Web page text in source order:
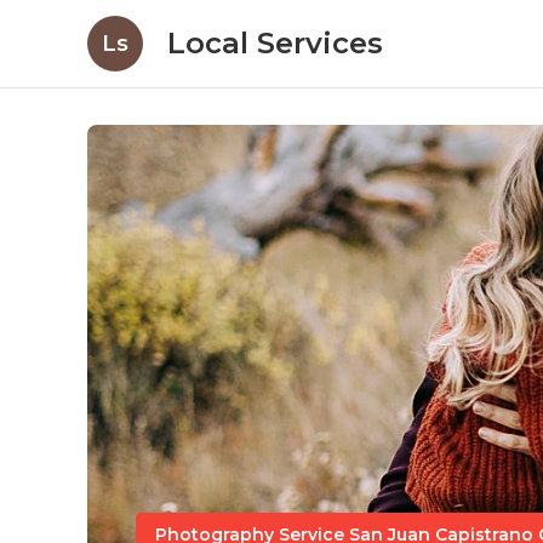
Ls Local Services
Photography Service San Juan Capistrano